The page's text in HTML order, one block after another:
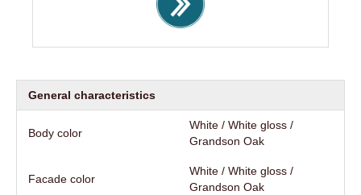
General characteristics
Body color
White / White gloss /
Grandson Oak
Facade color
White / White gloss /
Grandson Oak